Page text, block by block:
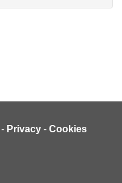
- Privacy - Cookies